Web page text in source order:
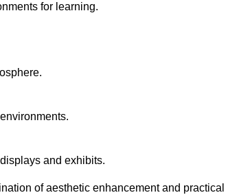
for learning.
and exhibits.
of aesthetic enhancement and practical